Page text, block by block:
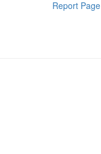
Report Page